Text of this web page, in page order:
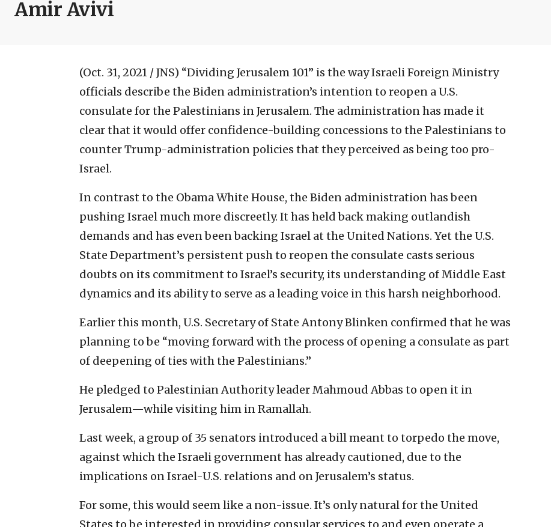
Amir Avivi
(Oct. 31, 2021 / JNS) “Dividing Jerusalem 101” is the way Israeli Foreign Ministry
officials describe the Biden administration’s intention to reopen a U.S.
consulate for the Palestinians in Jerusalem. The administration has made it
clear that it would offer confidence-building concessions to the Palestinians to
counter Trump-administration policies that they perceived as being too pro-
Israel.
In contrast to the Obama White House, the Biden administration has been
pushing Israel much more discreetly. It has held back making outlandish
demands and has even been backing Israel at the United Nations. Yet the U.S.
State Department’s persistent push to reopen the consulate casts serious
doubts on its commitment to Israel’s security, its understanding of Middle East
dynamics and its ability to serve as a leading voice in this harsh neighborhood.
Earlier this month, U.S. Secretary of State Antony Blinken confirmed that he was
planning to be “moving forward with the process of opening a consulate as part
of deepening of ties with the Palestinians.”
He pledged to Palestinian Authority leader Mahmoud Abbas to open it in
Jerusalem—while visiting him in Ramallah.
Last week, a group of 35 senators introduced a bill meant to torpedo the move,
against which the Israeli government has already cautioned, due to the
implications on Israel-U.S. relations and on Jerusalem’s status.
For some, this would seem like a non-issue. It’s only natural for the United